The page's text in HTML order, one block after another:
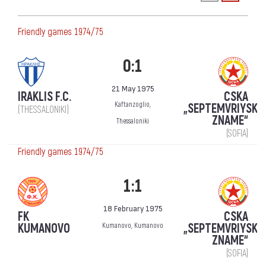
Friendly games 1974/75
IRAKLIS F.C.
(THESSALONIKI)
0:1
21 May 1975
Kaftanzoglio,
Thessaloniki
CSKA
„SEPTEMVRIYSKO
ZNAME“
(SOFIA)
Friendly games 1974/75
FK
KUMANOVO
1:1
18 February 1975
Kumanovo, Kumanovo
CSKA
„SEPTEMVRIYSKO
ZNAME“
(SOFIA)